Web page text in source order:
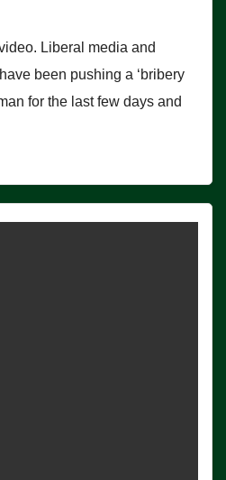
Liberal media and
been pushing a ‘bribery
for the last few days and